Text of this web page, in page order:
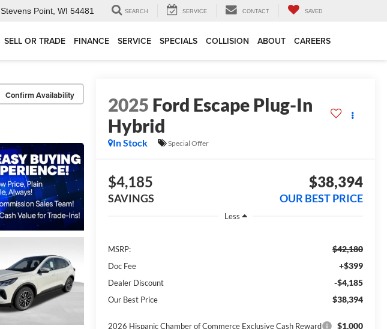
Stevens Point, WI 54481 SEARCH SERVICE CONTACT SAVED
SELL OR TRADE FINANCE SERVICE SPECIALS COLLISION ABOUT CAREERS
Confirm Availability 2025 Ford Escape Plug-In
Hybrid
In Stock Special Offer
$4,185
SAVINGS
$38,394
OUR BEST PRICE
Less
MSRP: $42,180
Doc Fee +$399
Dealer Discount -$4,185
Our Best Price $38,394
2026 Hispanic Chamber of Commerce Exclusive Cash Reward $1,000